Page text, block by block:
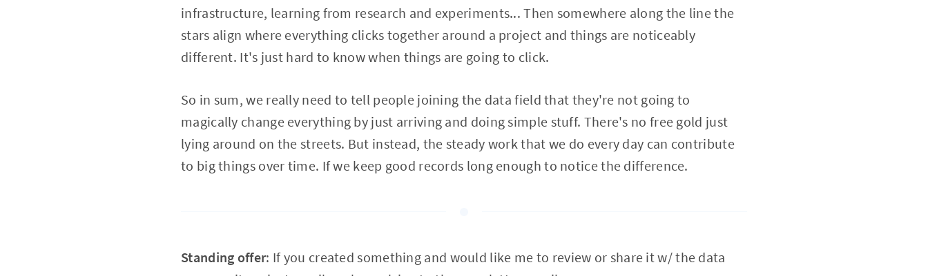
infrastructure, learning from research and experiments... Then somewhere along the line the
stars align where everything clicks together around a project and things are noticeably
different. It's just hard to know when things are going to click.
So in sum, we really need to tell people joining the data field that they're not going to
magically change everything by just arriving and doing simple stuff. There's no free gold just
lying around on the streets. But instead, the steady work that we do every day can contribute
to big things over time. If we keep good records long enough to notice the difference.
Standing offer: If you created something and would like me to review or share it w/ the data